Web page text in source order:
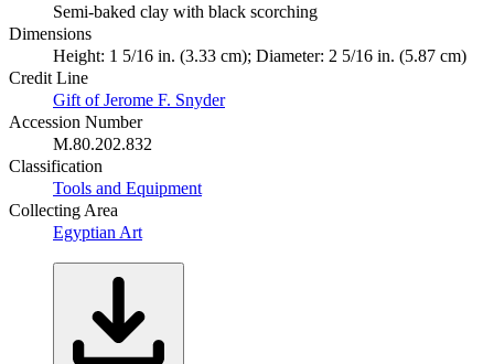
Semi-baked clay with black scorching
Dimensions
Height: 1 5/16 in. (3.33 cm); Diameter: 2 5/16 in. (5.87 cm)
Credit Line
Gift of Jerome F. Snyder
Accession Number
M.80.202.832
Classification
Tools and Equipment
Collecting Area
Egyptian Art